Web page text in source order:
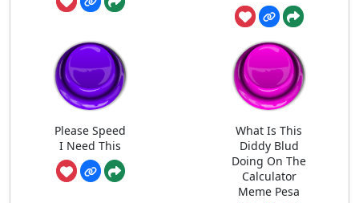
Please Speed
I Need This
What Is This
Diddy Blud
Doing On The
Calculator
Meme Pesa